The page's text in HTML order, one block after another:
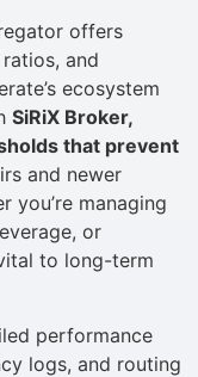
offers
and
ecosystem
SiRiX Broker,
that prevent
and newer
you’re managing
or
to long-term
performance
logs, and routing